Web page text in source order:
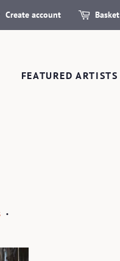
Create account Basket
FEATURED ARTISTS
•